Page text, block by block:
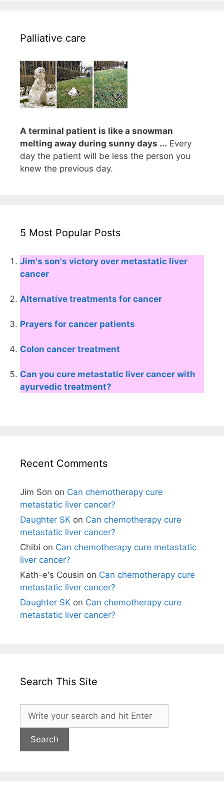
Palliative care
A terminal patient is like a snowman
melting away during sunny days ... Every
day the patient will be less the person you
knew the previous day.
5 Most Popular Posts
Jim's son's victory over metastatic liver
cancer
Alternative treatments for cancer
Prayers for cancer patients
Colon cancer treatment
Can you cure metastatic liver cancer with
ayurvedic treatment?
Recent Comments
Jim Son on Can chemotherapy cure
metastatic liver cancer?
Daughter SK on Can chemotherapy cure
metastatic liver cancer?
Chibi on Can chemotherapy cure metastatic
liver cancer?
Kath-e's Cousin on Can chemotherapy cure
metastatic liver cancer?
Daughter SK on Can chemotherapy cure
metastatic liver cancer?
Search This Site